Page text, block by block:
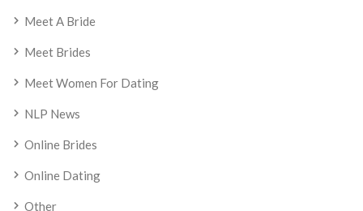
Meet A Bride
Meet Brides
Meet Women For Dating
NLP News
Online Brides
Online Dating
Other